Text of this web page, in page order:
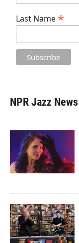
Last Name *
NPR Jazz News